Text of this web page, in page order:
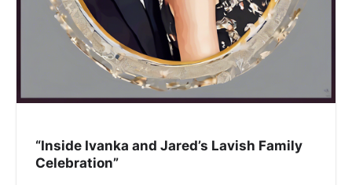
“Inside Ivanka and Jared’s Lavish Family
Celebration”